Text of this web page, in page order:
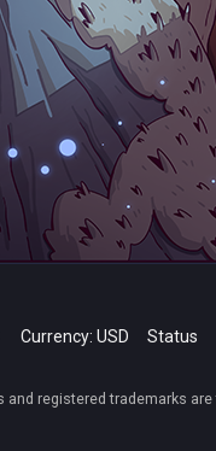
Currency: USD Status
and registered trademarks